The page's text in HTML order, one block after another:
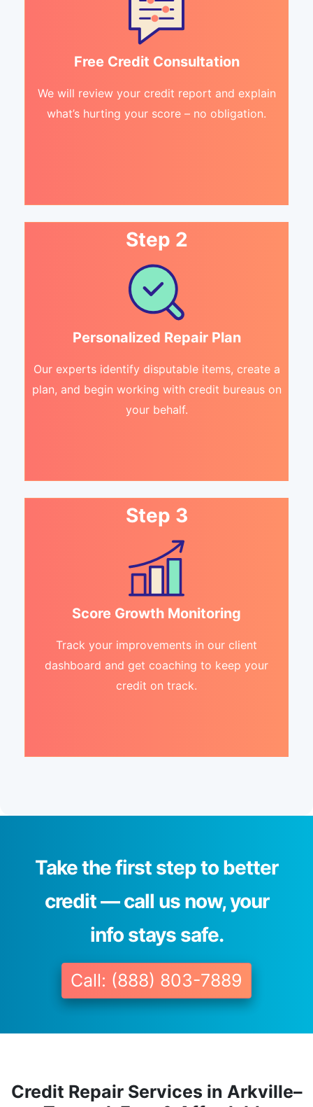
Free Credit Consultation
We will review your credit report and explain
what’s hurting your score – no obligation.
Step 2
Personalized Repair Plan
Our experts identify disputable items, create a
plan, and begin working with credit bureaus on
your behalf.
Step 3
Score Growth Monitoring
Track your improvements in our client
dashboard and get coaching to keep your
credit on track.
Take the first step to better
credit — call us now, your
info stays safe.
Call: (888) 803-7889
Credit Repair Services in Arkville–